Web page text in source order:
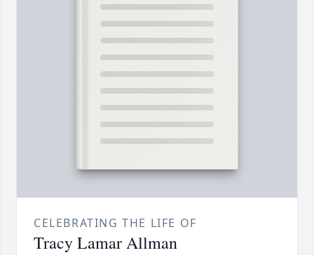
CELEBRATING THE LIFE OF
Tracy Lamar Allman